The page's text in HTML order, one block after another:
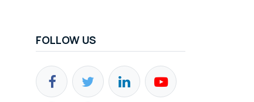
FOLLOW US